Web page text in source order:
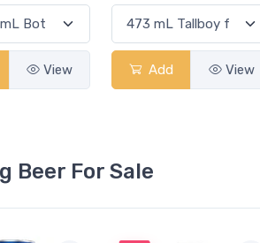
View Add View
Beer For Sale